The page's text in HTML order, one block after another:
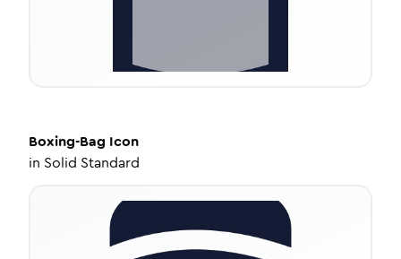
Boxing-Bag Icon
in Solid Standard